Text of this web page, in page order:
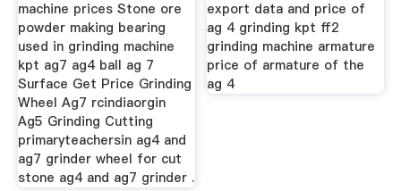
machine prices Stone ore
powder making bearing
used in grinding machine
kpt ag7 ag4 ball ag 7
Surface Get Price Grinding
Wheel Ag7 rcindiaorgin
Ag5 Grinding Cutting
primaryteachersin ag4 and
ag7 grinder wheel for cut
stone ag4 and ag7 grinder .
export data and price of
ag 4 grinding kpt ff2
grinding machine armature
price of armature of the
ag 4